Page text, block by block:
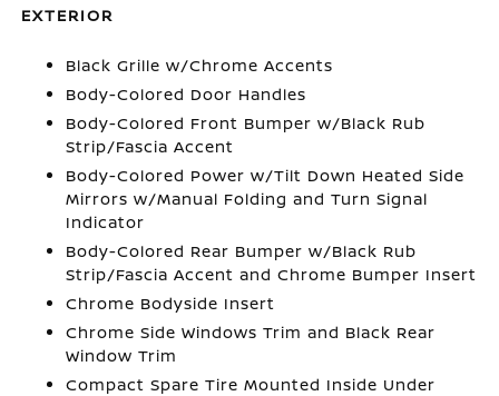
EXTERIOR
Black Grille w/Chrome Accents
Body-Colored Door Handles
Body-Colored Front Bumper w/Black Rub
Strip/Fascia Accent
Body-Colored Power w/Tilt Down Heated Side
Mirrors w/Manual Folding and Turn Signal
Indicator
Body-Colored Rear Bumper w/Black Rub
Strip/Fascia Accent and Chrome Bumper Insert
Chrome Bodyside Insert
Chrome Side Windows Trim and Black Rear
Window Trim
Compact Spare Tire Mounted Inside Under